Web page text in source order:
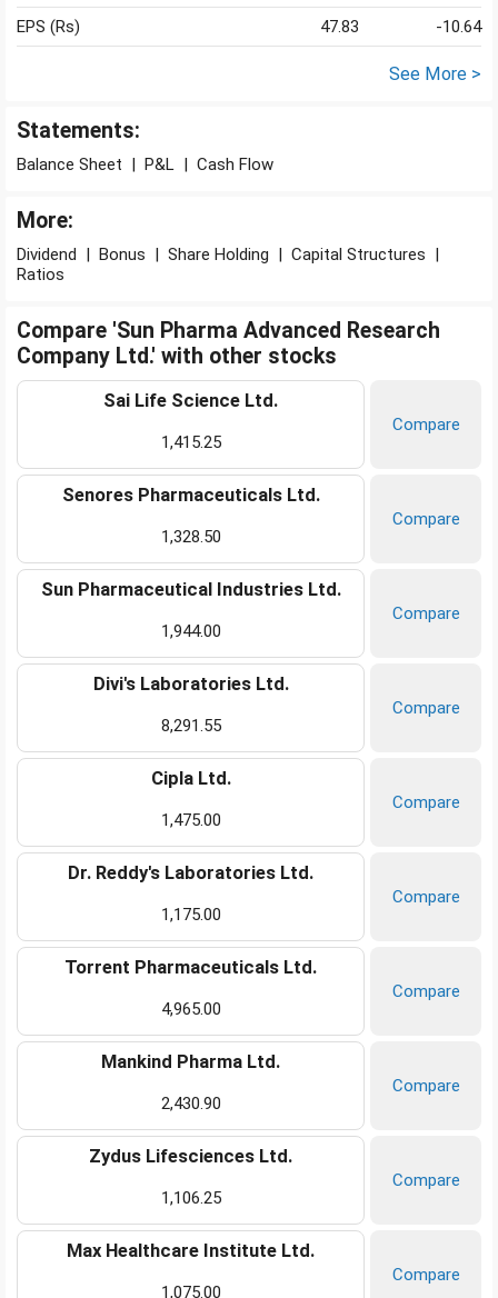
EPS (Rs)
47.83 -10.64
See More >
Statements:
Balance Sheet | P&L | Cash Flow
More:
Dividend | Bonus | Share Holding | Capital Structures |
Ratios
Compare 'Sun Pharma Advanced Research
Company Ltd.' with other stocks
Sai Life Science Ltd.
1,415.25
Compare
Senores Pharmaceuticals Ltd.
1,328.50
Compare
Sun Pharmaceutical Industries Ltd.
1,944.00
Compare
Divi's Laboratories Ltd.
8,291.55
Compare
Cipla Ltd.
1,475.00
Compare
Dr. Reddy's Laboratories Ltd.
1,175.00
Compare
Torrent Pharmaceuticals Ltd.
4,965.00
Compare
Mankind Pharma Ltd.
2,430.90
Compare
Zydus Lifesciences Ltd.
1,106.25
Compare
Max Healthcare Institute Ltd.
1,075.00
Compare